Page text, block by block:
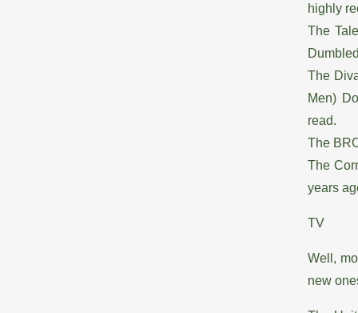
highly
The
The
Men)
read.
The
The
years
TV
Well,
new